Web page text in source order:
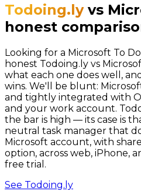
Todoing.ly vs
honest
Looking for a Microsoft To
honest Todoing.ly vs
what each one does well,
wins. We'll be blunt:
and tightly integrated with
and your work account.
the bar is high — its case is
neutral task manager that
Microsoft account, with
option, across web, iPhone,
free trial.
See Todoing.ly